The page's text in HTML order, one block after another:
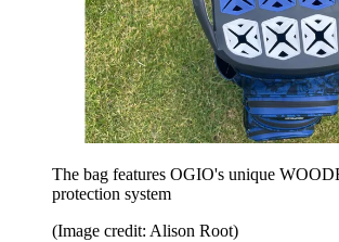
The bag features OGIO's unique
protection system
(Image credit: Alison Root)